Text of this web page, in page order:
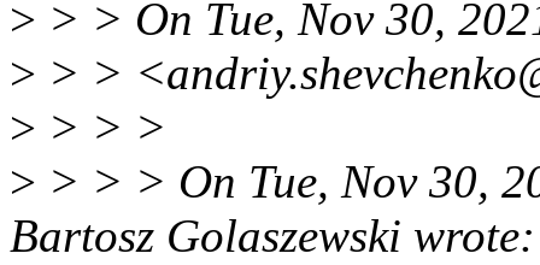
> > > On Tue, Nov 30,
> > >
> > > >
> > > > On Tue, Nov 30,
Bartosz Golaszewski wrote: